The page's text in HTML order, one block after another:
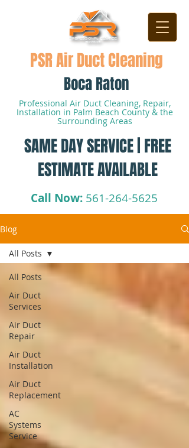
Call Now: 561-264-5625
Professional Air Duct Cleaning, Repair,
Installation in Palm Beach County & the
Surrounding Areas
PSR Air Duct Cleaning
Boca Raton
SAME DAY SERVICE | FREE
ESTIMATE AVAILABLE
Blog
All Posts
Air Duct
Services
Air Duct
Repair
Air Duct
Installation
Air Duct
Replacement
AC
Systems
Service
All Posts